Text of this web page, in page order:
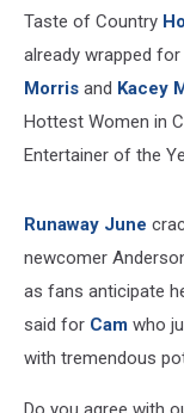
Taste of Country
already wrapped for
Morris and Kacey
Hottest Women in
Entertainer of the
Runaway June
newcomer
as fans anticipate
said for Cam who
with tremendous